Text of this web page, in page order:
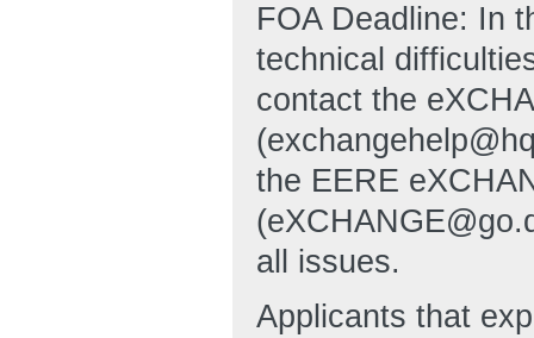
FOA Deadline: In
technical
contact the
the EERE
all issues.
Applicants that